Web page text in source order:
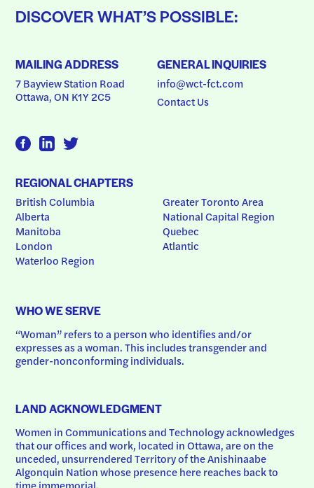
DISCOVER WHAT’S POSSIBLE:
MAILING ADDRESS
7 Bayview Station Road
Ottawa, ON K1Y 2C5
GENERAL INQUIRIES
info@wct-fct.com
Contact Us
REGIONAL CHAPTERS
British Columbia
Alberta
Manitoba
London
Waterloo Region
Greater Toronto Area
National Capital Region
Quebec
Atlantic
WHO WE SERVE
“Woman” refers to a person who identifies and/or
expresses as a woman. This includes transgender and
gender-nonconforming individuals.
LAND ACKNOWLEDGMENT
Women in Communications and Technology acknowledges
that our offices and work, located in Ottawa, are on the
unceded, unsurrendered Territory of the Anishinaabe
Algonquin Nation whose presence here reaches back to
time immemorial.